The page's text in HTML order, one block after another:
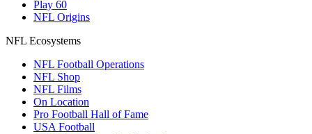
Play 60
NFL Origins
NFL Ecosystems
NFL Football Operations
NFL Shop
NFL Films
On Location
Pro Football Hall of Fame
USA Football